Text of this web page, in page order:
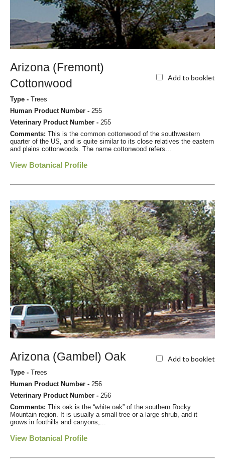
Arizona (Fremont)
Cottonwood
Add to booklet
Type - Trees
Human Product Number - 255
Veterinary Product Number - 255
Comments: This is the common cottonwood of the southwestern
quarter of the US, and is quite similar to its close relatives the eastern
and plains cottonwoods. The name cottonwood refers...
View Botanical Profile
Arizona (Gambel) Oak Add to booklet
Type - Trees
Human Product Number - 256
Veterinary Product Number - 256
Comments: This oak is the “white oak” of the southern Rocky
Mountain region. It is usually a small tree or a large shrub, and it
grows in foothills and canyons,...
View Botanical Profile